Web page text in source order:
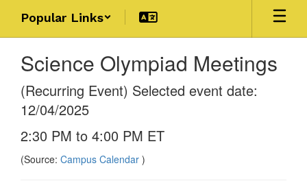
Popular Links
Science Olympiad Meetings
(Recurring Event) Selected event date:
12/04/2025
2:30 PM to 4:00 PM ET
(Source: Campus Calendar )